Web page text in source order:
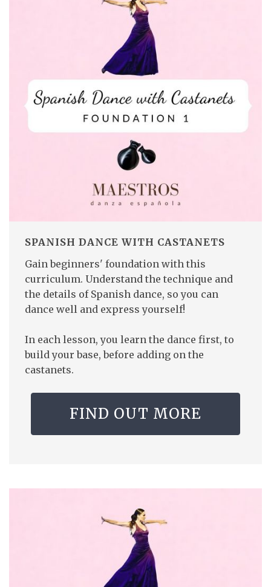
SPANISH DANCE WITH CASTANETS
Gain beginners' foundation with this
curriculum. Understand the technique and
the details of Spanish dance, so you can
dance well and express yourself!
In each lesson, you learn the dance first, to
build your base, before adding on the
castanets.
FIND OUT MORE